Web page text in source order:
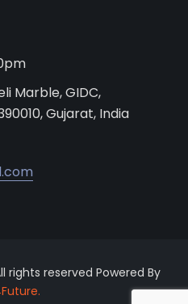
Marble, GIDC,
Gujarat, India
rights reserved Powered By